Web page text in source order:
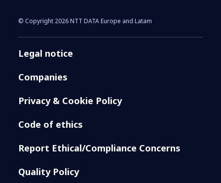
© Copyright 2026 NTT DATA Europe and Latam
Legal notice
Companies
Privacy & Cookie Policy
Code of ethics
Report Ethical/Compliance Concerns
Quality Policy